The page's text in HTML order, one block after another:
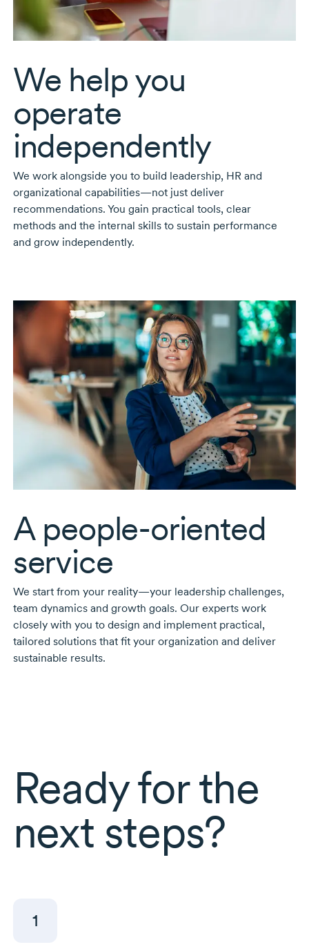
We help you
operate
independently
We work alongside you to build leadership, HR and
organizational capabilities—not just deliver
recommendations. You gain practical tools, clear
methods and the internal skills to sustain performance
and grow independently.
A people-oriented
service
We start from your reality—your leadership challenges,
team dynamics and growth goals. Our experts work
closely with you to design and implement practical,
tailored solutions that fit your organization and deliver
sustainable results.
Ready for the
next steps?
1